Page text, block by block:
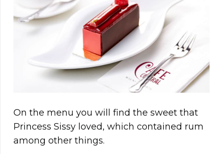
On the menu you will find the sweet that
Princess Sissy loved, which contained rum
among other things.